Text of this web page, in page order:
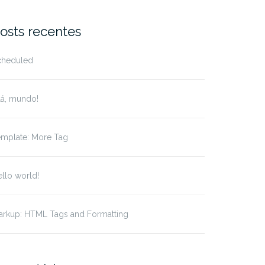
recentes
mundo!
More Tag
world!
HTML Tags and Formatting